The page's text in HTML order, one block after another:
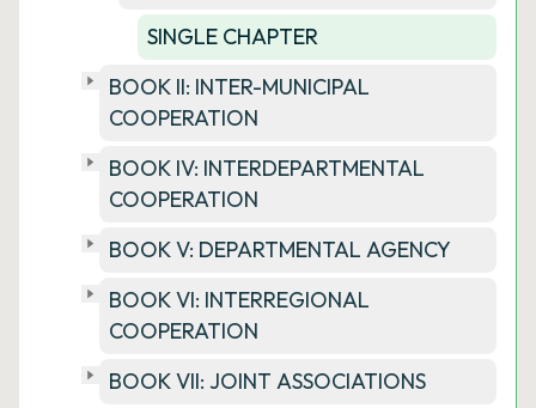
SINGLE CHAPTER
BOOK II: INTER-MUNICIPAL
COOPERATION
BOOK IV: INTERDEPARTMENTAL
COOPERATION
BOOK V: DEPARTMENTAL AGENCY
BOOK VI: INTERREGIONAL
COOPERATION
BOOK VII: JOINT ASSOCIATIONS